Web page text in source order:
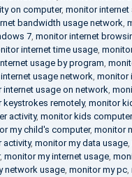
on computer, monitor internet
bandwidth usage network,
7, monitor internet
internet time usage,
usage by program,
usage network, monitor
internet usage on network,
keystrokes remotely, monitor
activity, monitor kids
my child's computer, monitor
activity, monitor my data usage,
, monitor my internet usage,
network usage, monitor my pc,